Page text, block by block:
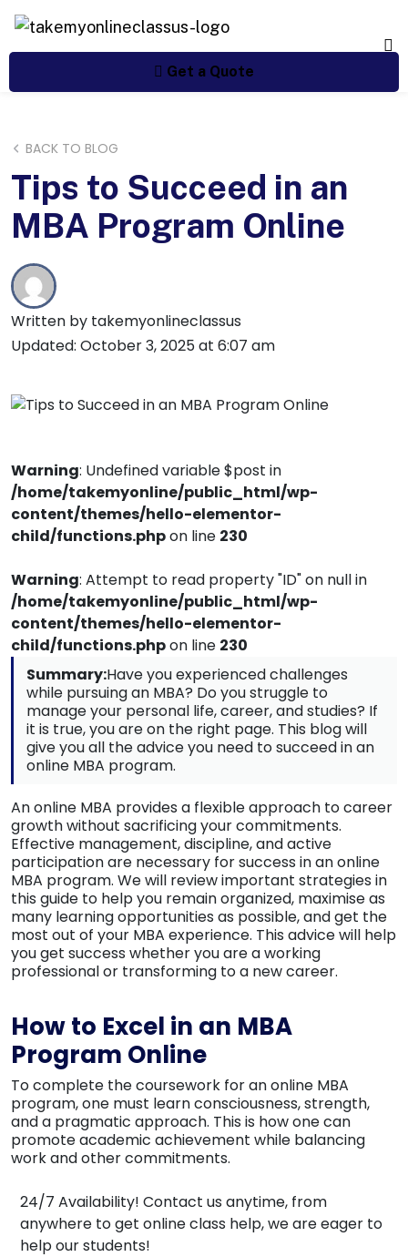
Get a Quote
BACK TO BLOG
Tips to Succeed in an
MBA Program Online
Written by takemyonlineclassus
Updated: October 3, 2025 at 6:07 am
Warning: Undefined variable $post in
/home/takemyonline/public_html/wp-
content/themes/hello-elementor-
child/functions.phpon line 230
Warning: Attempt to read property "ID" on null in
/home/takemyonline/public_html/wp-
content/themes/hello-elementor-
child/functions.phpon line 230
Summary:Have you experienced challenges
while pursuing an MBA? Do you struggle to
manage your personal life, career, and studies? If
it is true, you are on the right page. This blog will
give you all the advice you need to succeed in an
online MBA program.
An online MBA provides a flexible approach to career
growth without sacrificing your commitments.
Effective management, discipline, and active
participation are necessary for success in an online
MBA program. We will review important strategies in
this guide to help you remain organized, maximise as
many learning opportunities as possible, and get the
most out of your MBA experience. This advice will help
you get success whether you are a working
professional or transforming to a new career.
How to Excel in an MBA
Program Online
To complete the coursework for an online MBA
program, one must learn consciousness, strength,
and a pragmatic approach. This is how one can
promote academic achievement while balancing
work and other commitments.
24/7 Availability! Contact us anytime, from
anywhere to get online class help, we are eager to
help our students!